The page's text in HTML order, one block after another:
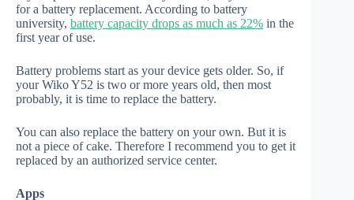
for a battery replacement. According to battery
university, battery capacity drops as much as 22% in the
first year of use.
Battery problems start as your device gets older. So, if
your Wiko Y52 is two or more years old, then most
probably, it is time to replace the battery.
You can also replace the battery on your own. But it is
not a piece of cake. Therefore I recommend you to get it
replaced by an authorized service center.
Apps